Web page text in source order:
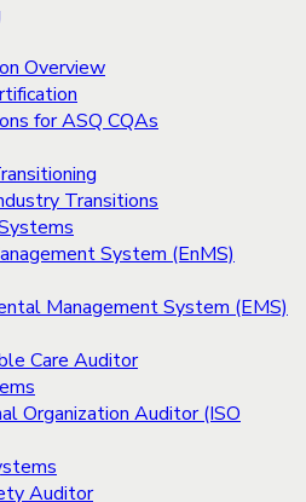
Overview
for ASQ CQAs
Transitions
System (EnMS)
Management System (EMS)
Care Auditor
Organization Auditor (ISO
Auditor